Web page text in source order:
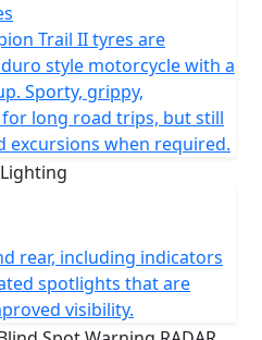
menus to adjust different
facing dash cam is fitted as
Dash cam footage
your ride, and is
case of any non-fault
camera works through the
still photographs while on
on the right-hand
power outlets for charging
phones and smaller items,
larger accessories like tyre
Trail II tyres are
style motorcycle with a
Sporty, grippy,
long road trips, but still
excursions when required.
rear, including indicators
spotlights that are
visibility.